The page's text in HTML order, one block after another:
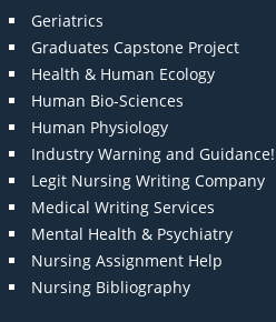
Geriatrics
Graduates Capstone Project
Health & Human Ecology
Human Bio-Sciences
Human Physiology
Industry Warning and Guidance!
Legit Nursing Writing Company
Medical Writing Services
Mental Health & Psychiatry
Nursing Assignment Help
Nursing Bibliography